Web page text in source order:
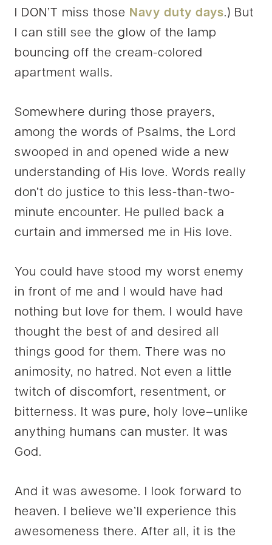
I DON’T miss those Navy duty days.) But
I can still see the glow of the lamp
bouncing off the cream-colored
apartment walls.
Somewhere during those prayers,
among the words of Psalms, the Lord
swooped in and opened wide a new
understanding of His love. Words really
don’t do justice to this less-than-two-
minute encounter. He pulled back a
curtain and immersed me in His love.
You could have stood my worst enemy
in front of me and I would have had
nothing but love for them. I would have
thought the best of and desired all
things good for them. There was no
animosity, no hatred. Not even a little
twitch of discomfort, resentment, or
bitterness. It was pure, holy love–unlike
anything humans can muster. It was
God.
And it was awesome. I look forward to
heaven. I believe we’ll experience this
awesomeness there. After all, it is the